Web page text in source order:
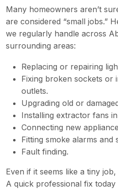
Many homeowners aren’t
are considered “small jobs.”
we regularly handle across
surrounding areas:
Replacing or repairing
Fixing broken sockets or
outlets.
Upgrading old or
Installing extractor fans
Connecting new
Fitting smoke alarms and
Fault finding.
Even if it seems like a tiny
A quick professional fix